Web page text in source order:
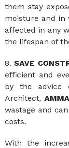
them stay
moisture and in
affected in any
the lifespan of
8. SAVE
efficient and
by the advice
Architect,
wastage and
costs.
With the